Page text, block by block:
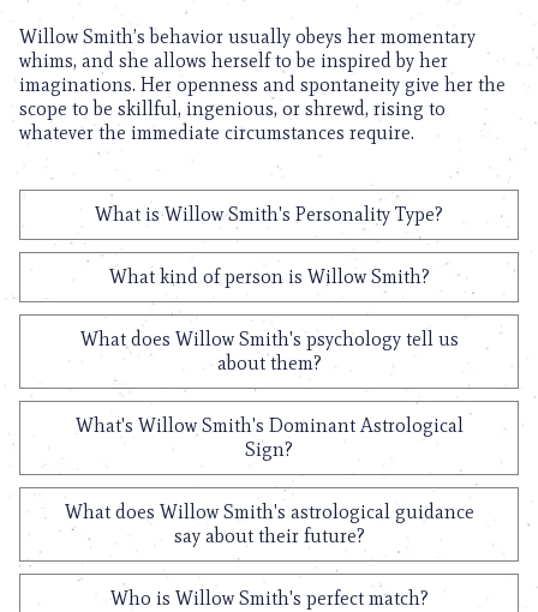
Willow Smith’s behavior usually obeys her momentary
whims, and she allows herself to be inspired by her
imaginations. Her openness and spontaneity give her the
scope to be skillful, ingenious, or shrewd, rising to
whatever the immediate circumstances require.
What is Willow Smith's Personality Type?
What kind of person is Willow Smith?
What does Willow Smith's psychology tell us
about them?
What's Willow Smith's Dominant Astrological
Sign?
What does Willow Smith's astrological guidance
say about their future?
Who is Willow Smith's perfect match?